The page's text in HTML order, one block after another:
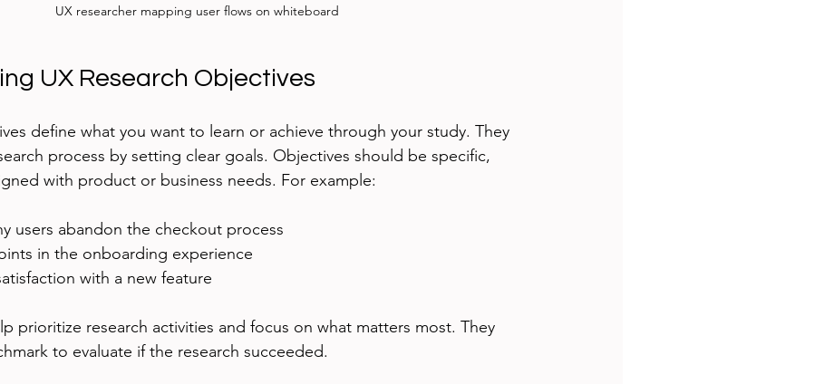
UX researcher mapping user flows on whiteboard
UX Research Objectives
define what you want to learn or achieve through your study. They
process by setting clear goals. Objectives should be specific,
with product or business needs. For example:
users abandon the checkout process
in the onboarding experience
with a new feature
prioritize research activities and focus on what matters most. They
to evaluate if the research succeeded.